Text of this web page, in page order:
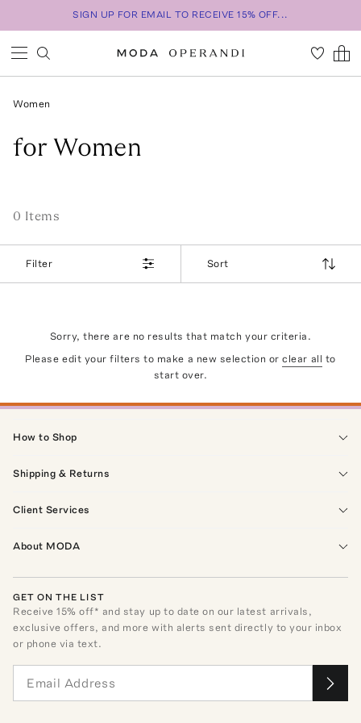
SIGN UP FOR EMAIL TO RECEIVE 15% OFF...
Women
for Women
0 Items
Filter Sort
Sorry, there are no results that match your criteria.
Please edit your filters to make a new selection or clear all to
start over.
How to Shop
Shipping & Returns
Client Services
About MODA
GET ON THE LIST
Receive15% off* and stay up to date on our latest arrivals,
exclusive offers, and more with alerts sent directly to your inbox
or phone via text.